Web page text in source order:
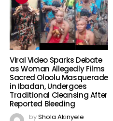
Viral Video Sparks Debate
as Woman Allegedly Films
Sacred Oloolu Masquerade
in Ibadan, Undergoes
Traditional Cleansing After
Reported Bleeding
byShola Akinyele